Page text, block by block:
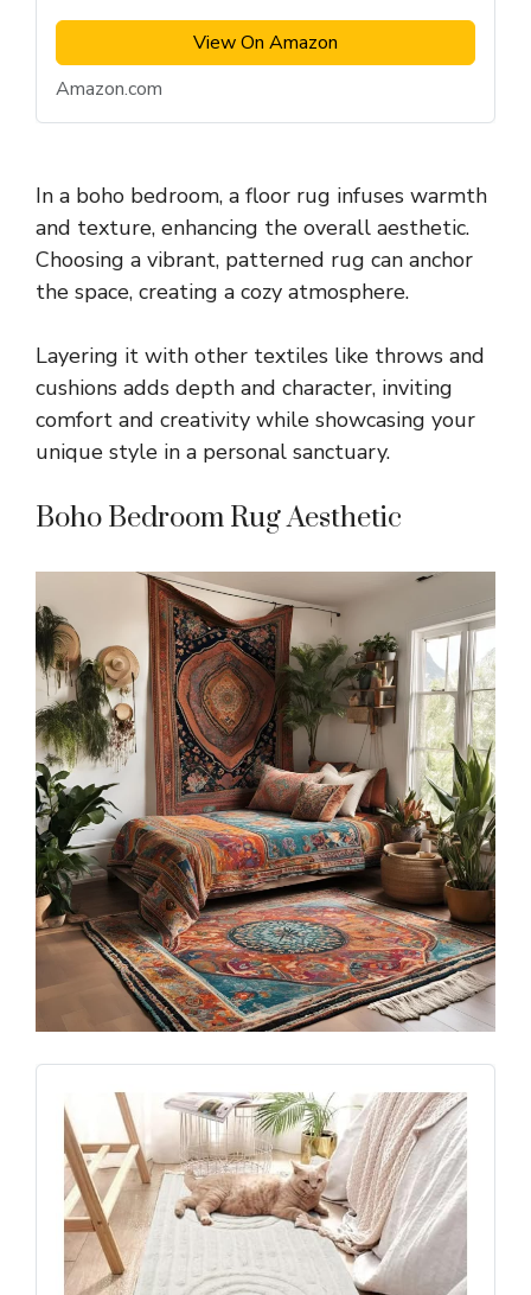
View On Amazon
Amazon.com
In a boho bedroom, a floor rug infuses warmth
and texture, enhancing the overall aesthetic.
Choosing a vibrant, patterned rug can anchor
the space, creating a cozy atmosphere.
Layering it with other textiles like throws and
cushions adds depth and character, inviting
comfort and creativity while showcasing your
unique style in a personal sanctuary.
Boho Bedroom Rug Aesthetic